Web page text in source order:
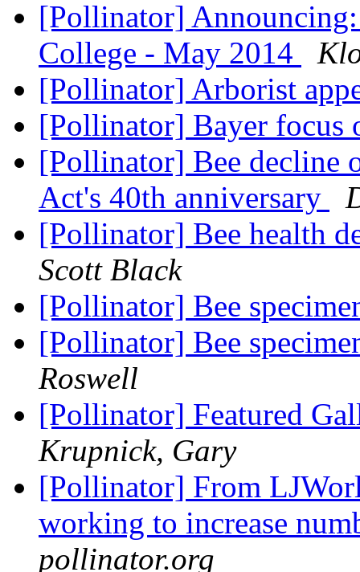
[Pollinator]
College - May 2014
[Pollinator] Arborist
[Pollinator] Bayer focus
[Pollinator] Bee decline
Act's 40th anniversary
[Pollinator] Bee health
Scott Black
[Pollinator] Bee
[Pollinator] Bee
Roswell
[Pollinator] Featured
Krupnick, Gary
[Pollinator] From
working to increase
pollinator.org